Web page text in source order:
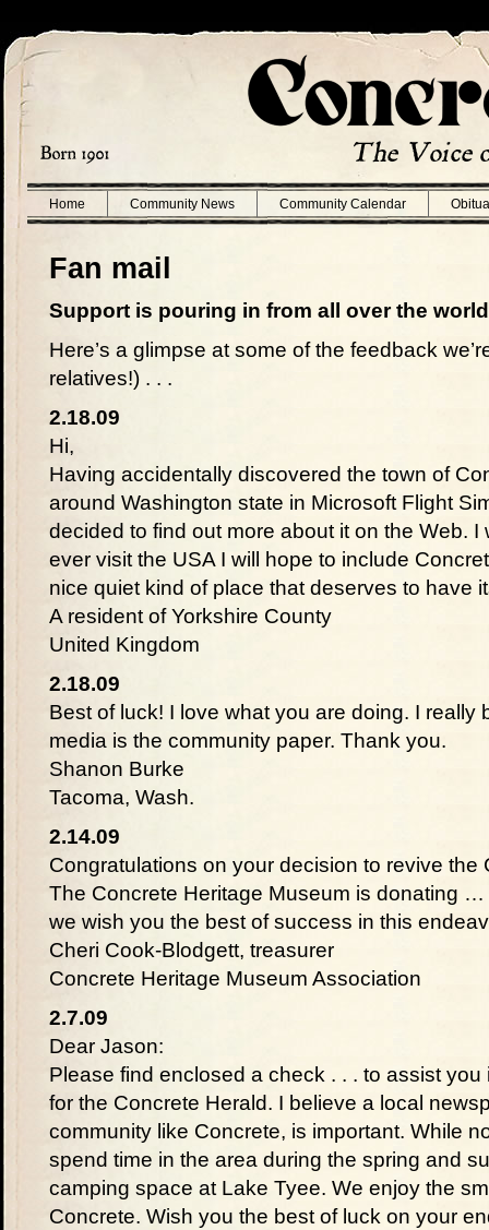
Home Community News Community Calendar
Fan mail
Support is pouring in from all over the
Here’s a glimpse at some of the feedback
relatives!) . . .
2.18.09
Hi,
Having accidentally discovered the town of
around Washington state in Microsoft Flight
decided to find out more about it on the Web.
ever visit the USA I will hope to include
nice quiet kind of place that deserves to have
A resident of Yorkshire County
United Kingdom
2.18.09
Best of luck! I love what you are doing. I really
media is the community paper. Thank you.
Shanon Burke
Tacoma, Wash.
2.14.09
Congratulations on your decision to revive the
The Concrete Heritage Museum is donating
we wish you the best of success in this
Cheri Cook-Blodgett, treasurer
Concrete Heritage Museum Association
2.7.09
Dear Jason:
Please find enclosed a check . . . to assist
for the Concrete Herald. I believe a local
community like Concrete, is important. While
spend time in the area during the spring and
camping space at Lake Tyee. We enjoy the
Concrete. Wish you the best of luck on your